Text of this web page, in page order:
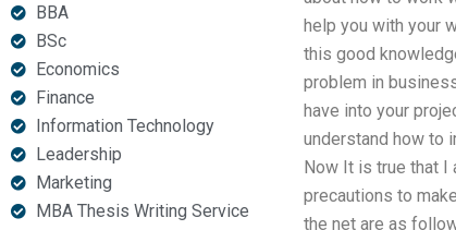
BBA
BSc
Economics
Finance
Information Technology
Leadership
Marketing
MBA Thesis Writing Service
help you with your
this good
problem in
have into your
understand how to
Now It is true that I
precautions to
the net are as